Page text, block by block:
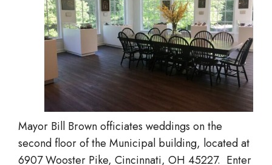
Mayor Bill Brown officiates weddings on the
second floor of the Municipal building, located at
6907 Wooster Pike, Cincinnati, OH 45227. Enter